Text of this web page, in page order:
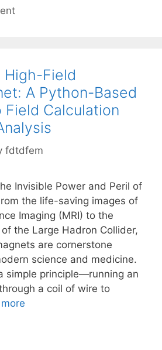
High-Field
A Python-Based
Calculation
fdtdfem
Invisible Power and Peril of
the life-saving images of
Imaging (MRI) to the
the Large Hadron Collider,
are cornerstone
science and medicine.
simple principle—running an
a coil of wire to